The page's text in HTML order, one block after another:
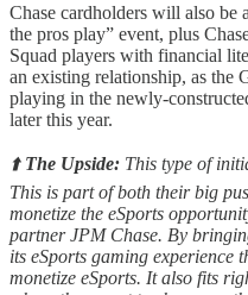
Chase cardholders will also be
the pros play” event, plus
Squad players with financial
an existing relationship, as the
playing in the newly-
later this year.
⬆️ The Upside: This type of
This is part of both their big
monetize the eSports
partner JPM Chase. By
its eSports gaming experience
monetize eSports. It also fits